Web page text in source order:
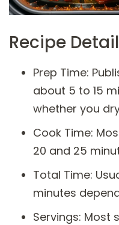
Recipe
Prep Time:
about 5 to 15
whether you
Cook Time:
20 and 25
Total Time:
minutes
Servings: Most